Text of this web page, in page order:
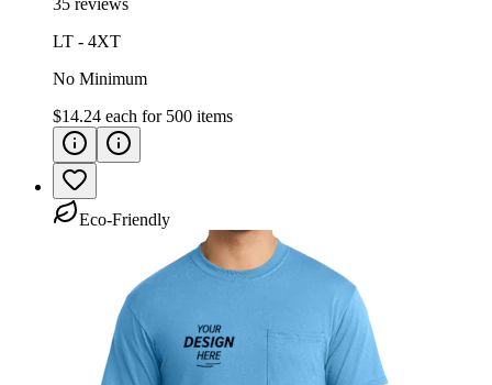
35 reviews
LT - 4XT
No Minimum
$14.24 each for 500 items
Eco-Friendly